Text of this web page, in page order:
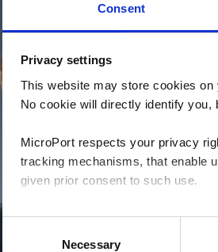
Consent
Privacy settings
This website may store cookies
No cookie will directly identify you,
MicroPort respects your privacy
tracking mechanisms, that enable
given prior consent to such use.
By clicking “Allow selection” or
you granted here at any time by
Necessary